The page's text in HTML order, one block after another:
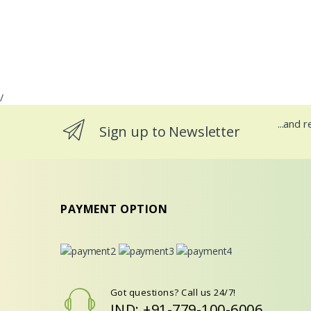
/
Sign up to Newsletter ...and
PAYMENT OPTION
Got questions? Call us 24/7!